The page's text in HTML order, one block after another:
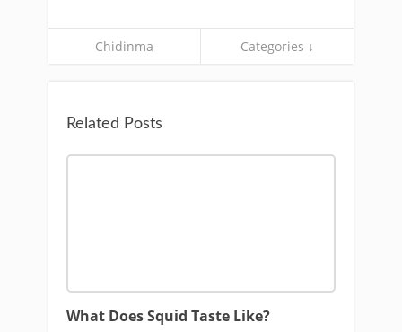
Chidinma Categories ↓
Related Posts
What Does Squid Taste Like?